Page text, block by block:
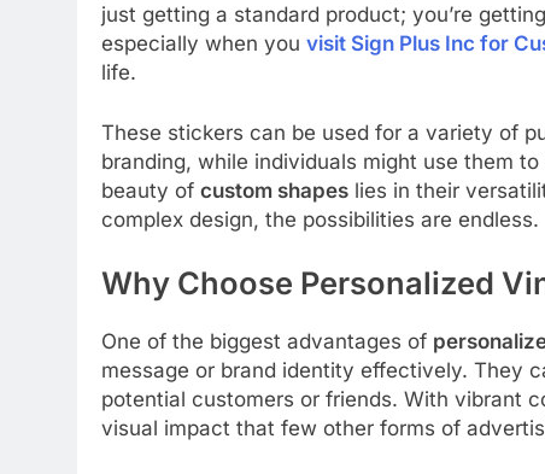
just getting a standard product; you’re
especially when you visit Sign Plus Inc for
life.
These stickers can be used for a variety of
branding, while individuals might use them
beauty of custom shapes lies in their
complex design, the possibilities are endless.
Why Choose Personalized
One of the biggest advantages of
message or brand identity effectively. They
potential customers or friends. With vibrant
visual impact that few other forms of